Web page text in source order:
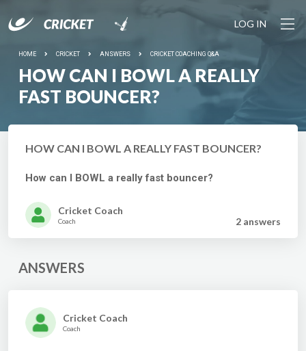
LOG IN
HOME CRICKET ANSWERS CRICKET COACHING Q&A
HOW CAN I BOWL A REALLY
FAST BOUNCER?
HOW CAN I BOWL A REALLY FAST BOUNCER?
How can I BOWL a really fast bouncer?
Cricket Coach
Coach 2 answers
ANSWERS
Cricket Coach
Coach